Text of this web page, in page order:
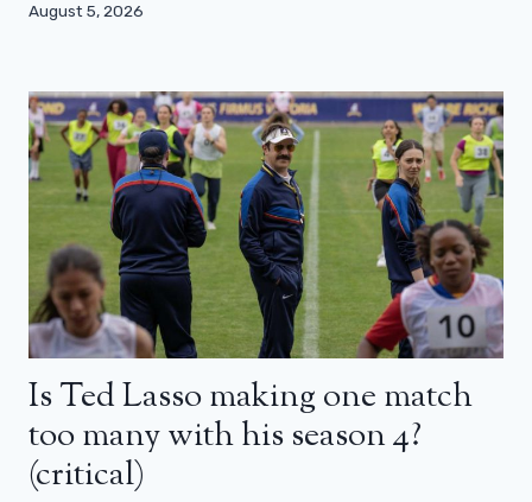
August 5, 2026
Is Ted Lasso making one match
too many with his season 4?
(critical)